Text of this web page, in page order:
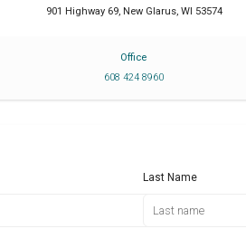
901 Highway 69, New Glarus, WI 53574
Office
608 424 8960
Last Name